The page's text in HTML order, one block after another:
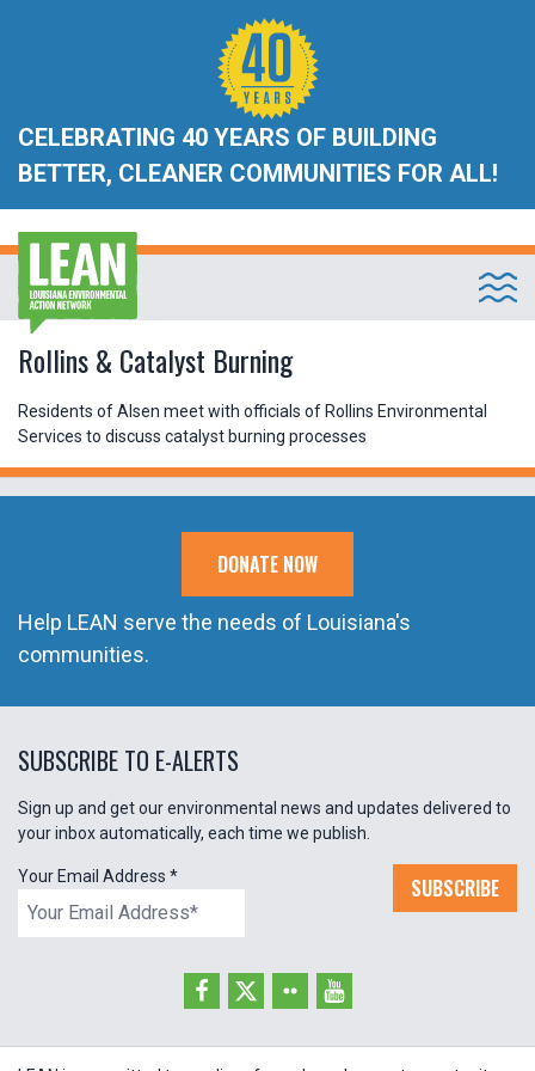
CELEBRATING 40 YEARS OF BUILDING
BETTER, CLEANER COMMUNITIES FOR ALL!
Rollins & Catalyst Burning
Residents of Alsen meet with officials of Rollins Environmental
Services to discuss catalyst burning processes
DONATE NOW
Help LEAN serve the needs of Louisiana's
communities.
SUBSCRIBE TO E-ALERTS
Sign up and get our environmental news and updates delivered to
your inbox automatically, each time we publish.
Your Email Address * SUBSCRIBE